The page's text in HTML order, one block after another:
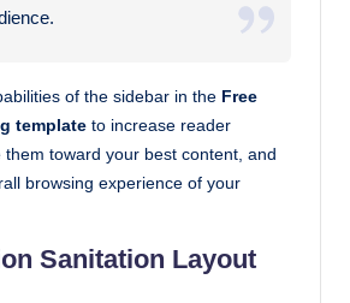
of the sidebar in the Free
template to increase reader
them toward your best content, and
browsing experience of your
Sanitation Layout